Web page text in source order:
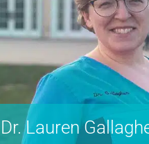
Dr. Lauren